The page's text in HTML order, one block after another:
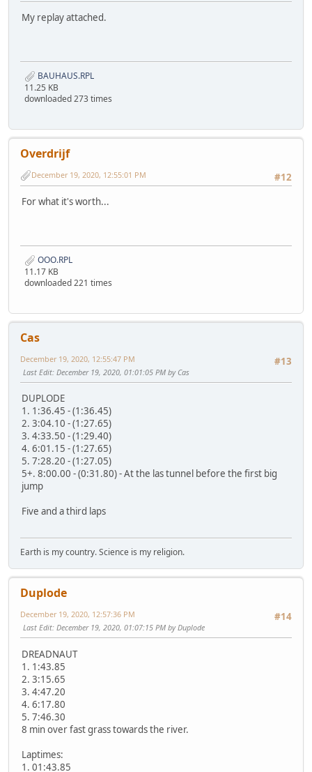
My replay attached.
BAUHAUS.RPL
11.25 KB
downloaded 273 times
Overdrijf
#12
December 19, 2020, 12:55:01 PM
For what it's worth...
OOO.RPL
11.17 KB
downloaded 221 times
Cas
#13
December 19, 2020, 12:55:47 PM
Last Edit: December 19, 2020, 01:01:05 PM by Cas
DUPLODE
1. 1:36.45 - (1:36.45)
2. 3:04.10 - (1:27.65)
3. 4:33.50 - (1:29.40)
4. 6:01.15 - (1:27.65)
5. 7:28.20 - (1:27.05)
5+. 8:00.00 - (0:31.80) - At the las tunnel before the first big
jump
Five and a third laps
Earth is my country. Science is my religion.
Duplode
#14
December 19, 2020, 12:57:36 PM
Last Edit: December 19, 2020, 01:07:15 PM by Duplode
DREADNAUT
1. 1:43.85
2. 3:15.65
3. 4:47.20
4. 6:17.80
5. 7:46.30
8 min over fast grass towards the river.
Laptimes:
1. 01:43.85